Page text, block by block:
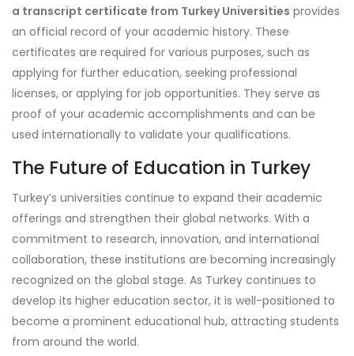
a transcript certificate from Turkey Universities provides
an official record of your academic history. These
certificates are required for various purposes, such as
applying for further education, seeking professional
licenses, or applying for job opportunities. They serve as
proof of your academic accomplishments and can be
used internationally to validate your qualifications.
The Future of Education in Turkey
Turkey’s universities continue to expand their academic
offerings and strengthen their global networks. With a
commitment to research, innovation, and international
collaboration, these institutions are becoming increasingly
recognized on the global stage. As Turkey continues to
develop its higher education sector, it is well-positioned to
become a prominent educational hub, attracting students
from around the world.